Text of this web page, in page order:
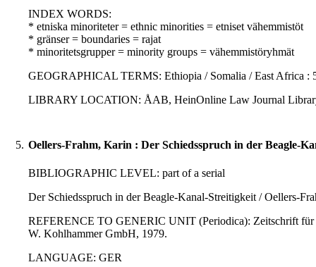
INDEX WORDS:
* etniska minoriteter = ethnic minorities = etniset vähemmistöt
* gränser = boundaries = rajat
* minoritetsgrupper = minority groups = vähemmistöryhmät
GEOGRAPHICAL TERMS: Ethiopia / Somalia / East Africa :
LIBRARY LOCATION: ÅAB, HeinOnline Law Journal
5. Oellers-Frahm, Karin : Der Schiedsspruch in der Beagle-
BIBLIOGRAPHIC LEVEL: part of a serial
Der Schiedsspruch in der Beagle-Kanal-Streitigkeit / Oellers-
REFERENCE TO GENERIC UNIT (Periodica): Zeitschrift für
W. Kohlhammer GmbH, 1979.
LANGUAGE: GER